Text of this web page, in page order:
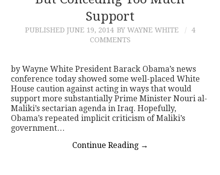
Support
PUBLISHED JUNE 19, 2014 BY WAYNE WHITE
4
COMMENTS
by Wayne White President Barack Obama’s news
conference today showed some well-placed White
House caution against acting in ways that would
support more substantially Prime Minister Nouri al-
Maliki’s sectarian agenda in Iraq. Hopefully,
Obama’s repeated implicit criticism of Maliki’s
government…
Continue Reading →